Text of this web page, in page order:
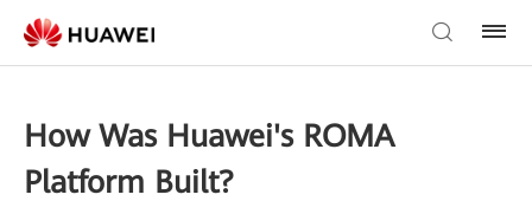
How Was Huawei's ROMA
Platform Built?